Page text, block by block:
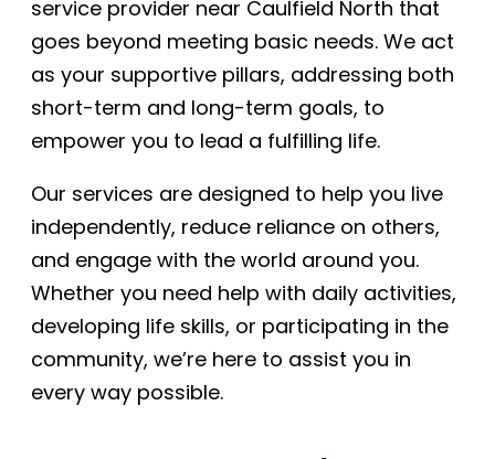
service provider near Caulfield North that
goes beyond meeting basic needs. We act
as your supportive pillars, addressing both
short-term and long-term goals, to
empower you to lead a fulfilling life.
Our services are designed to help you live
independently, reduce reliance on others,
and engage with the world around you.
Whether you need help with daily activities,
developing life skills, or participating in the
community, we’re here to assist you in
every way possible.